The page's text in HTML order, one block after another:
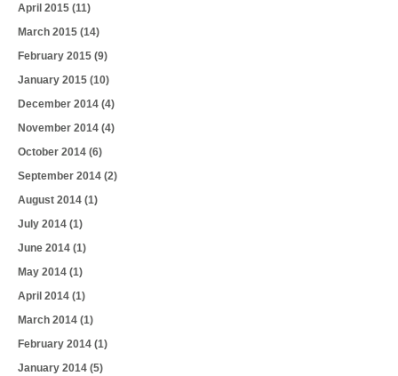
April 2015 (11)
March 2015 (14)
February 2015 (9)
January 2015 (10)
December 2014 (4)
November 2014 (4)
October 2014 (6)
September 2014 (2)
August 2014 (1)
July 2014 (1)
June 2014 (1)
May 2014 (1)
April 2014 (1)
March 2014 (1)
February 2014 (1)
January 2014 (5)